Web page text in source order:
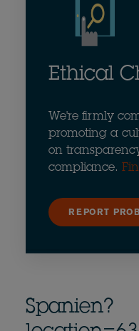
Ethical
We're firmly
promoting a
on
compliance.
REPORT
Spanien?